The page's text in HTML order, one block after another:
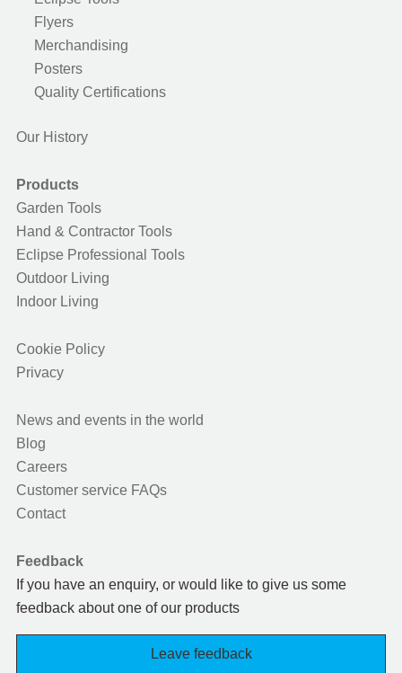
Flyers
Merchandising
Posters
Quality Certifications
Our History
Products
Garden Tools
Hand & Contractor Tools
Eclipse Professional Tools
Outdoor Living
Indoor Living
Cookie Policy
Privacy
News and events in the world
Blog
Careers
Customer service FAQs
Contact
Feedback
If you have an enquiry, or would like to give us some
feedback about one of our products
Leave feedback